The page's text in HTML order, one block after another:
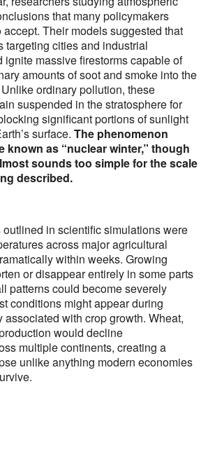
that many policymakers
Their models suggested that
targeting cities and industrial
ignite massive firestorms capable of
amounts of soot and smoke into the
ordinary pollution, these
suspended in the stratosphere for
significant portions of sunlight
surface. The phenomenon
known as “nuclear winter,” though
sounds too simple for the scale
described.
in scientific simulations were
across major agricultural
within weeks. Growing
or disappear entirely in some parts
patterns could become severely
conditions might appear during
with crop growth. Wheat,
would decline
multiple continents, creating a
unlike anything modern economies